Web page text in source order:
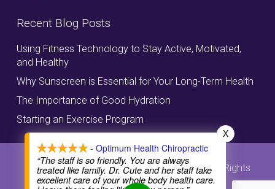
Recent Blog Posts
Using Fitness Technology to Stay Active, Motivated,
and Healthy
Why Sunscreen is Essential for Your Long-Term Health
The Importance of Good Hydration
Starting an Exercise Program
© Copyright, Optimum Health Chiropractic, All Rights
Reserved.Privacy Policy
- Optimum Health Chiropractic
“The staff is so friendly. You are always
treated like family. Dr. Cute and her staff take
excellent care of your whole body health care.
X